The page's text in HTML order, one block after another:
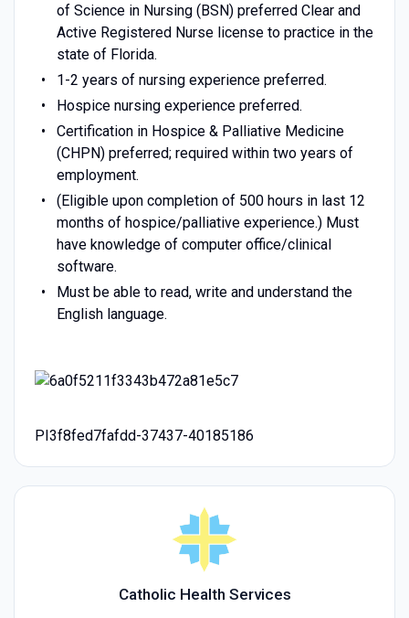
of Science in Nursing (BSN) preferred Clear and
Active Registered Nurse license to practice in the
state of Florida.
1-2 years of nursing experience preferred.
Hospice nursing experience preferred.
Certification in Hospice & Palliative Medicine
(CHPN) preferred; required within two years of
employment.
(Eligible upon completion of 500 hours in last 12
months of hospice/palliative experience.) Must
have knowledge of computer office/clinical
software.
Must be able to read, write and understand the
English language.
PI3f8fed7fafdd-37437-40185186
Catholic Health Services